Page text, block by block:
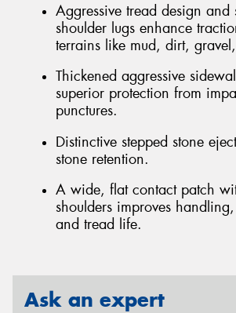
Aggressive tread design and
shoulder lugs enhance
terrains like mud, dirt,
Thickened aggressive
superior protection from
punctures.
Distinctive stepped stone
stone retention.
A wide, flat contact patch
shoulders improves
and tread life.
Ask an expert